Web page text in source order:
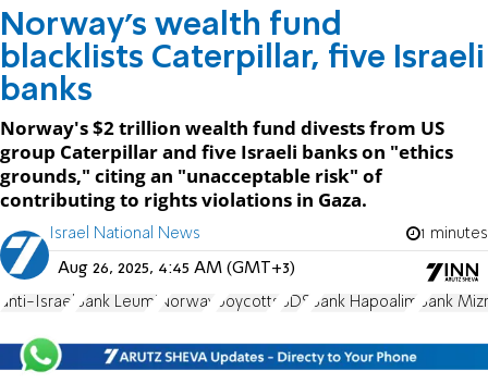
Norway's wealth fund
blacklists Caterpillar, five Israeli
banks
Norway's $2 trillion wealth fund divests from US
group Caterpillar and five Israeli banks on "ethics
grounds," citing an "unacceptable risk" of
contributing to rights violations in Gaza.
Israel National News 1 minutes
Aug 26, 2025, 4:45 AM (GMT+3)
anti-Israel Bank Leumi Norway boycotts BDS Bank Hapoalim Bank